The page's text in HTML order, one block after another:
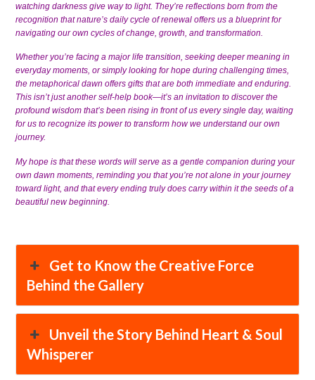
watching darkness give way to light. They’re reflections born from the
recognition that nature’s daily cycle of renewal offers us a blueprint for
navigating our own cycles of change, growth, and transformation.
Whether you’re facing a major life transition, seeking deeper meaning in
everyday moments, or simply looking for hope during challenging times,
the metaphorical dawn offers gifts that are both immediate and enduring.
This isn’t just another self-help book—it’s an invitation to discover the
profound wisdom that’s been rising in front of us every single day, waiting
for us to recognize its power to transform how we understand our own
journey.
My hope is that these words will serve as a gentle companion during your
own dawn moments, reminding you that you’re not alone in your journey
toward light, and that every ending truly does carry within it the seeds of a
beautiful new beginning.
Get to Know the Creative Force
Behind the Gallery
Unveil the Story Behind Heart & Soul
Whisperer